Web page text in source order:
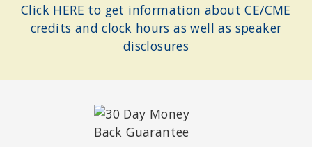
Click HERE to get information about CE/CME
credits and clock hours as well as speaker
disclosures